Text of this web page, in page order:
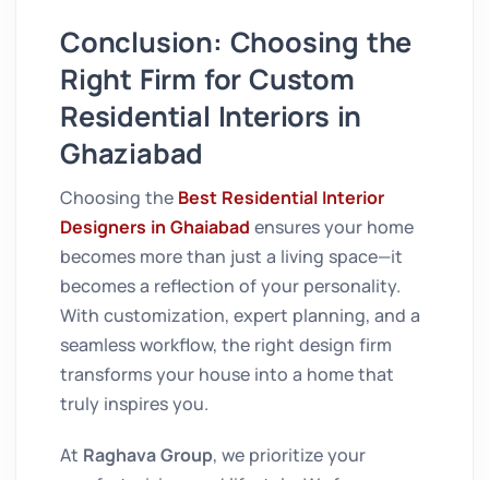
Conclusion: Choosing the
Right Firm for Custom
Residential Interiors in
Ghaziabad
Choosing the Best Residential Interior
Designers in Ghaiabad ensures your home
becomes more than just a living space—it
becomes a reflection of your personality.
With customization, expert planning, and a
seamless workflow, the right design firm
transforms your house into a home that
truly inspires you.
At Raghava Group, we prioritize your